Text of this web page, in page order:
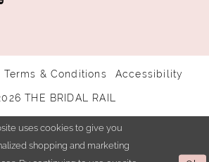
Terms & Conditions Accessibility
THE BRIDAL RAIL
uses cookies to give you
shopping and marketing